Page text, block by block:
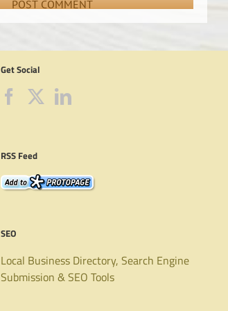
Get Social
RSS Feed
SEO
Local Business Directory, Search Engine
Submission & SEO Tools